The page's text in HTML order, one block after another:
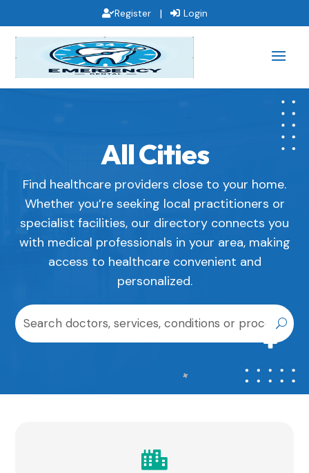
Register | Login
All Cities
Find healthcare providers close to your home.
Whether you’re seeking local practitioners or
specialist facilities, our directory connects you
with medical professionals in your area, making
access to healthcare convenient and
personalized.
